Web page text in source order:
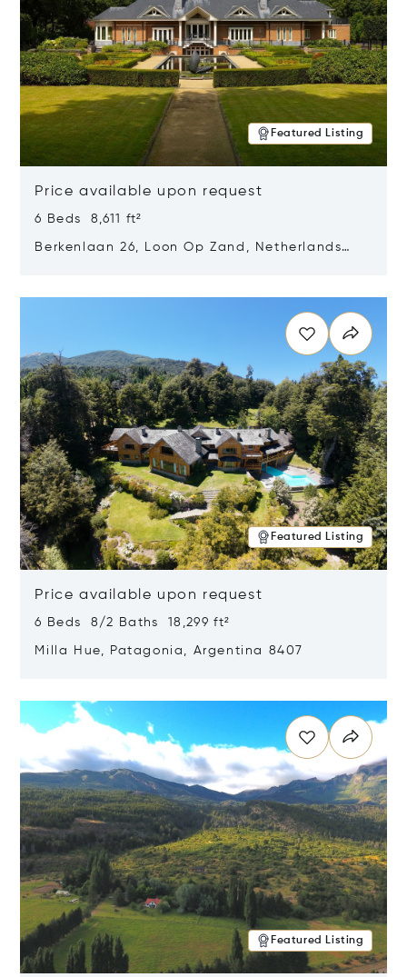
Featured Listing
Price available upon request
6 Beds 8,611 ft²
Berkenlaan 26, Loon Op Zand, Netherlands
Featured Listing
Price available upon request
6 Beds 8/2 Baths 18,299 ft²
Milla Hue, Patagonia, Argentina 8407
Featured Listing